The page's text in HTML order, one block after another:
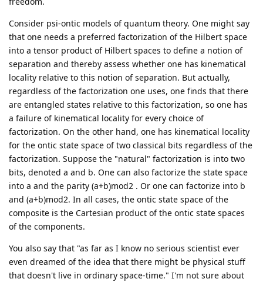
Consider psi-ontic models of quantum theory. One might say
that one needs a preferred factorization of the Hilbert space
into a tensor product of Hilbert spaces to define a notion of
separation and thereby assess whether one has kinematical
locality relative to this notion of separation. But actually,
regardless of the factorization one uses, one finds that there
are entangled states relative to this factorization, so one has
a failure of kinematical locality for every choice of
factorization. On the other hand, one has kinematical locality
for the ontic state space of two classical bits regardless of the
factorization. Suppose the "natural" factorization is into two
bits, denoted a and b. One can also factorize the state space
into a and the parity (a+b)mod2 . Or one can factorize into b
and (a+b)mod2. In all cases, the ontic state space of the
composite is the Cartesian product of the ontic state spaces
of the components.
You also say that "as far as I know no serious scientist ever
even dreamed of the idea that there might be physical stuff
that doesn't live in ordinary space-time." I'm not sure about